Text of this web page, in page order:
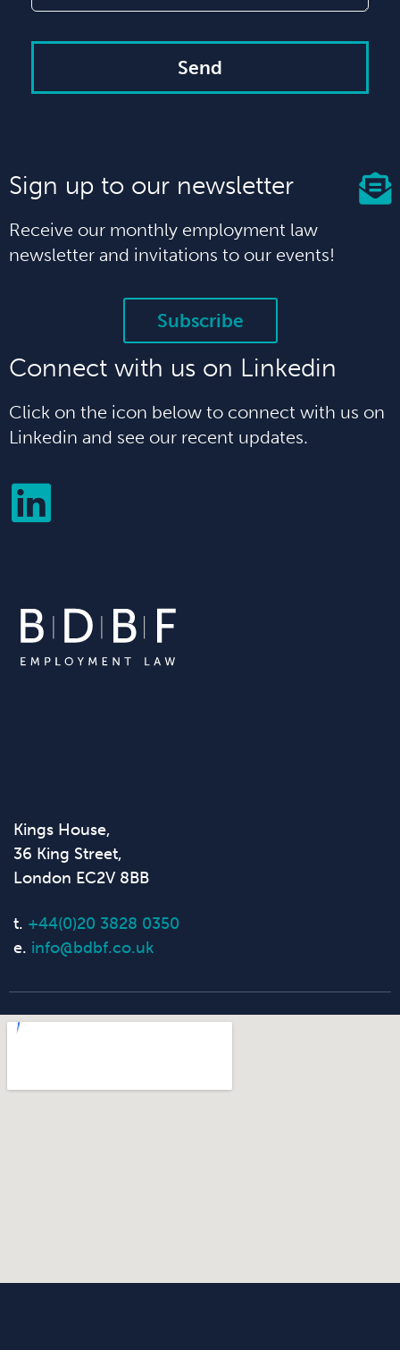
Send
Sign up to our newsletter
Receive our monthly employment law
newsletter and invitations to our events!
Subscribe
Connect with us on Linkedin
Click on the icon below to connect with us on
Linkedin and see our recent updates.
Kings House,
36 King Street,
London EC2V 8BB
t. +44(0)20 3828 0350
e. info@bdbf.co.uk